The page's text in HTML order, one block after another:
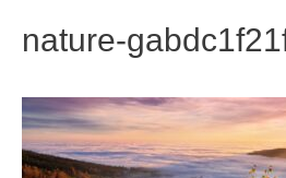
nature-